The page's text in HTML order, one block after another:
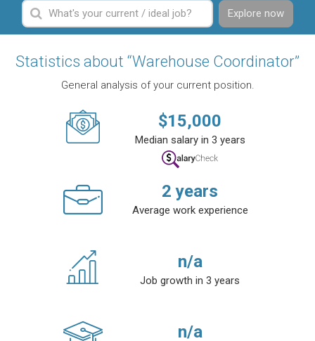
Explore now
Statistics about “Warehouse Coordinator”
General analysis of your current position.
$15,000
Median salary in 3 years
2 years
Average work experience
n/a
Job growth in 3 years
n/a